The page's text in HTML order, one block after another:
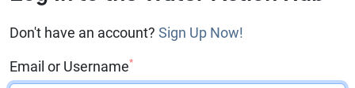
Don't have an account? Sign Up Now!
Email or Username*